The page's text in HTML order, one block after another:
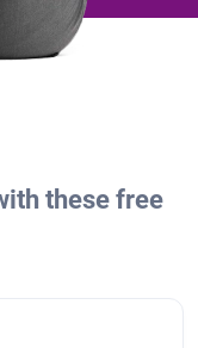
these free